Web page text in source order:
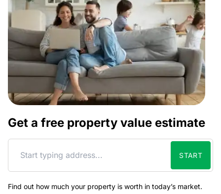
Get a free property value estimate
START
Find out how much your property is worth in today’s market.